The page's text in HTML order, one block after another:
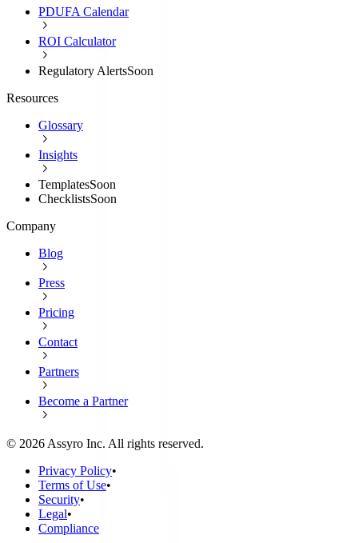
PDUFA Calendar
ROI Calculator
Regulatory AlertsSoon
Resources
Glossary
Insights
TemplatesSoon
ChecklistsSoon
Company
Blog
Press
Pricing
Contact
Partners
Become a Partner
© 2026 Assyro Inc. All rights reserved.
Privacy Policy•
Terms of Use•
Security•
Legal•
Compliance